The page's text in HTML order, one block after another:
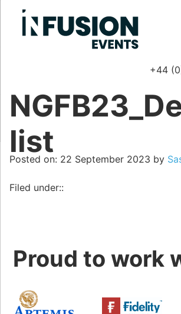
+44
list
Posted on
Posted on: 22 September 2023 by
Filed under::
Proud to work